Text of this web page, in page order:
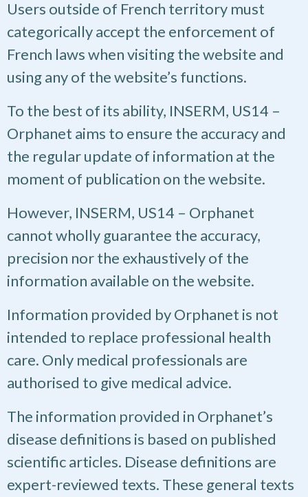
Users outside of French territory must
categorically accept the enforcement of
French laws when visiting the website and
using any of the website’s functions.
To the best of its ability, INSERM, US14 –
Orphanet aims to ensure the accuracy and
the regular update of information at the
moment of publication on the website.
However, INSERM, US14 – Orphanet
cannot wholly guarantee the accuracy,
precision nor the exhaustively of the
information available on the website.
Information provided by Orphanet is not
intended to replace professional health
care. Only medical professionals are
authorised to give medical advice.
The information provided in Orphanet’s
disease definitions is based on published
scientific articles. Disease definitions are
expert-reviewed texts. These general texts